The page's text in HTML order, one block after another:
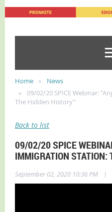
Home
News
09/02/20 SPICE Webinar:
The Hidden History”
Back to list
09/02/20 SPICE
IMMIGRATION STATION:
September 02, 2020 10:36 PM |